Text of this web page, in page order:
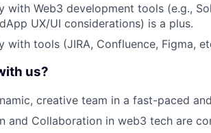
with Web3 development tools (e.g.,
UX/UI considerations) is a plus.
with tools (JIRA, Confluence, Figma,
us?
creative team in a fast-paced
and Collaboration in web3 tech are